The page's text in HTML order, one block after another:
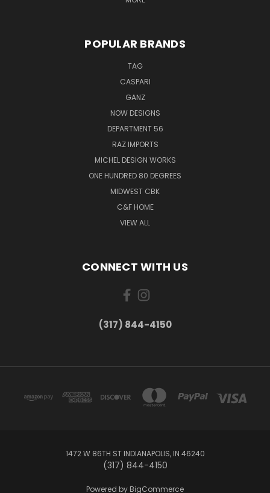
POPULAR BRANDS
TAG
CASPARI
GANZ
NOW DESIGNS
DEPARTMENT 56
RAZ IMPORTS
MICHEL DESIGN WORKS
ONE HUNDRED 80 DEGREES
MIDWEST CBK
C&F HOME
VIEW ALL
CONNECT WITH US
(317) 844-4150
1472 W 86TH ST INDIANAPOLIS, IN 46240
(317) 844-4150
Powered by BigCommerce